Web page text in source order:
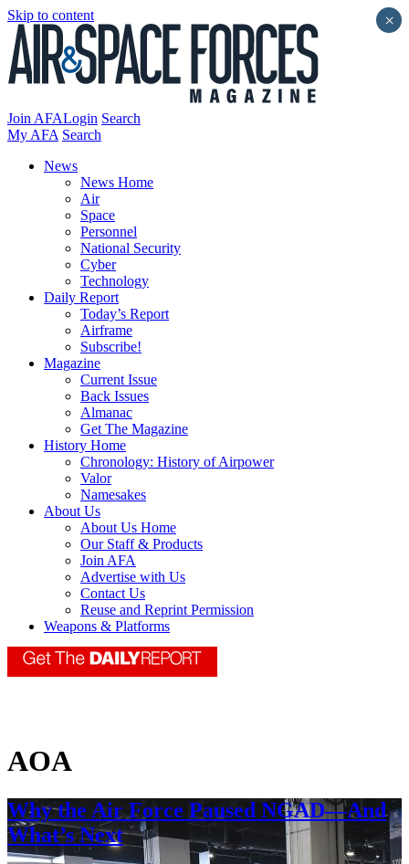
Skip to content
Join AFALogin Search
My AFA Search
News
News Home
Air
Space
Personnel
National Security
Cyber
Technology
Daily Report
Today’s Report
Airframe
Subscribe!
Magazine
Current Issue
Back Issues
Almanac
Get The Magazine
History Home
Chronology: History of Airpower
Valor
Namesakes
About Us
About Us Home
Our Staff & Products
Join AFA
Advertise with Us
Contact Us
Reuse and Reprint Permission
Weapons & Platforms
AOA
Why the Air Force Paused NGAD—And
What’s Next
×